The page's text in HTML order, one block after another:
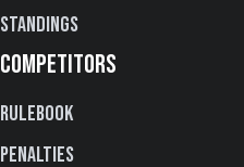
Standings
COMPETITORS
Rulebook
Penalties